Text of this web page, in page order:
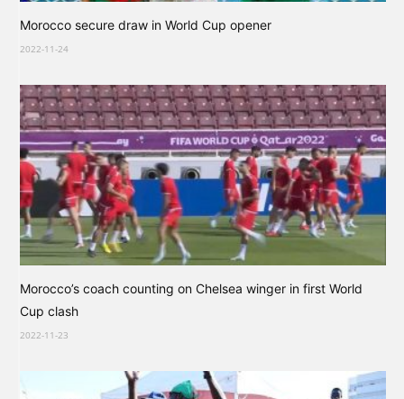
Morocco secure draw in World Cup opener
2022-11-24
Morocco’s coach counting on Chelsea winger in first World
Cup clash
2022-11-23